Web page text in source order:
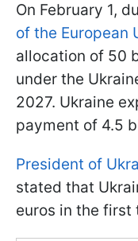
On February 1,
of the European
allocation of 50
under the
2027. Ukraine
payment of 4.5
President of
stated that
euros in the first